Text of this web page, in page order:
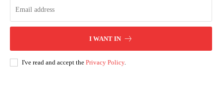
I WANT IN
I've read and accept the Privacy Policy.